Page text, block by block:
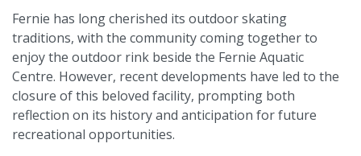
Fernie has long cherished its outdoor skating
traditions, with the community coming together to
enjoy the outdoor rink beside the Fernie Aquatic
Centre. However, recent developments have led to the
closure of this beloved facility, prompting both
reflection on its history and anticipation for future
recreational opportunities.